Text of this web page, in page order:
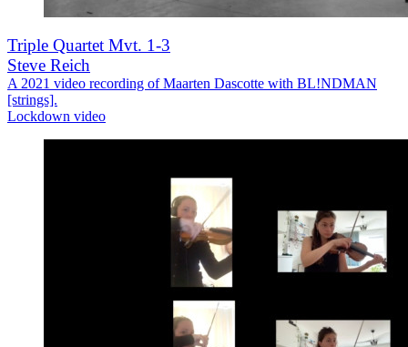
Triple Quartet Mvt. 1-3
Steve Reich
A 2021 video recording of Maarten Dascotte with BL!NDMAN
[strings].
Lockdown video